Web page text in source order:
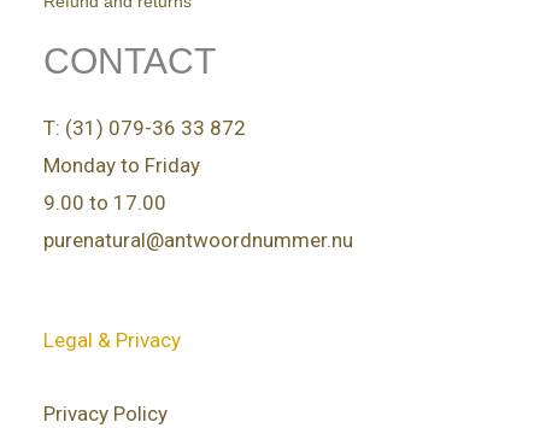
CONTACT
T: (31) 079-36 33 872
Monday to Friday
9.00 to 17.00
purenatural@antwoordnummer.nu
Legal & Privacy
Privacy Policy